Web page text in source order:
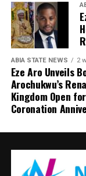
ABIA STATE NEWS 2
Eze Aro Unveils
Arochukwu’s
Kingdom Open
Coronation